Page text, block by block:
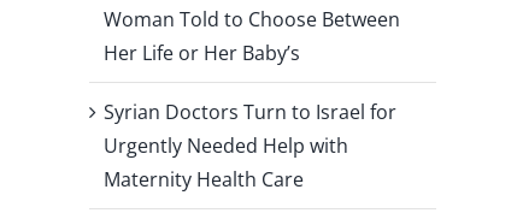
Woman Told to Choose Between
Her Life or Her Baby’s
Syrian Doctors Turn to Israel for
Urgently Needed Help with
Maternity Health Care